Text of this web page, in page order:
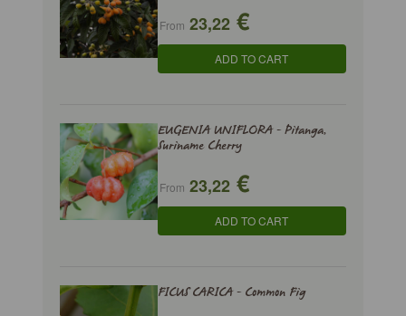
From 23,22 €
ADD TO CART
EUGENIA UNIFLORA - Pitanga,
Suriname Cherry
From 23,22 €
ADD TO CART
FICUS CARICA - Common Fig